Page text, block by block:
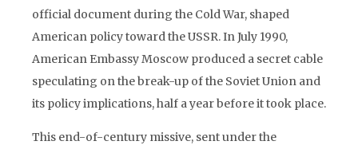
official document during the Cold War, shaped
American policy toward the USSR. In July 1990,
American Embassy Moscow produced a secret cable
speculating on the break-up of the Soviet Union and
its policy implications, half a year before it took place.
This end-of-century missive, sent under the